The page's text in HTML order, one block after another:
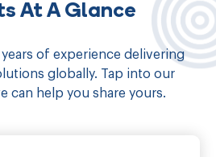
At A Glance
of experience delivering
globally. Tap into our
can help you share yours.